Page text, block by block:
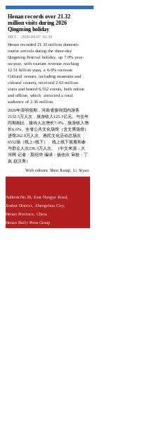
Henan records over 21.32
million visits during 2026
Qingming holiday
HICC
2026-04-07 16:34
Henan recorded 21.33 million domestic
tourist arrivals during the three-day
Qingming Festival holiday, up 7.0% year-
on-year, with tourism revenue reaching
12.51 billion yuan, a 6.6% increase.
Cultural venues, including museums and
cultural centers, received 2.63 million
visits and hosted 6,552 events, both online
and offline, which attracted a total
audience of 2.36 million.
2026年清明假期，河南省接待国内游客
2132.5万人次，旅游收入125.1亿元。与去年
同期相比，接待人次增长7.0%，旅游收入增
长6.6%。全省公共文化场馆（含文博场馆）
进馆262.8万人次、惠民文化活动总场次
6552场（线上+线下）、线上线下观看和参
与群众人次236.3万人次。（中文来源：大
河网 记者：莫绍华 编译：杨佳欣 审校：丁
岚 赵汉青）
Web editors: Shen Jianqi, Li Siyao
Address:No.28, East Nongye Road,
Jinshui District, Zhengzhou City,
Henan Province, China
Henan Daily Press Group